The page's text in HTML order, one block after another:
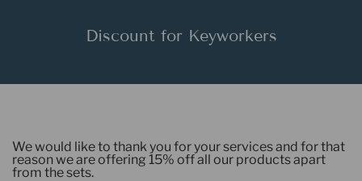
Discount for Keyworkers
We would like to thank you for your services and for that
reason we are offering 15% off all our products apart
from the sets.